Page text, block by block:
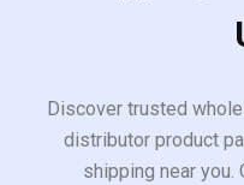
Discover trusted
distributor product
shipping near you.